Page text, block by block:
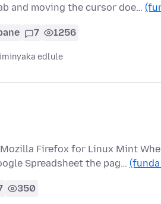
and moving the cursor doe…
7 1256
edlule
Mozilla Firefox for Linux Mint
Spreadsheet the pag…
350